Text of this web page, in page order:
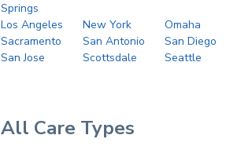
Springs
Los Angeles New York
Omaha
Sacramento
San Antonio
San Diego
San Jose
Scottsdale Seattle
All Care Types